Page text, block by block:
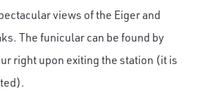
views of the Eiger and
The funicular can be found by
right upon exiting the station (it is